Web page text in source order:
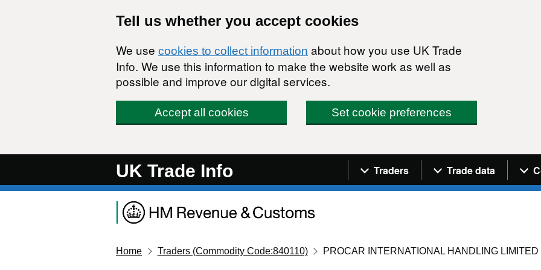
Tell us whether you accept cookies
We use cookies to collect information about how you use UK Trade
Info. We use this information to make the website work as well as
possible and improve our digital services.
Accept all cookies Set cookie preferences
UK Trade Info Navigation menu
Traders Trade data
Home Traders (Commodity Code:840110) PROCAR INTERNATIONAL HANDLING LIMITED